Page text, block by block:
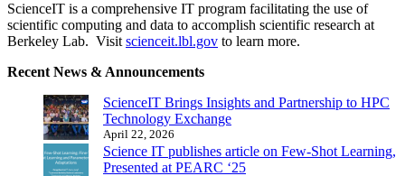
ScienceIT is a comprehensive IT program facilitating the use of
scientific computing and data to accomplish scientific research at
Berkeley Lab. Visit scienceit.lbl.gov to learn more.
Recent News & Announcements
ScienceIT Brings Insights and Partnership to HPC
Technology Exchange
April 22, 2026
Science IT publishes article on Few-Shot Learning,
Presented at PEARC ‘25